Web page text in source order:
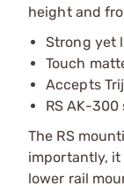
height and
Strong yet
Touch
Accepts
RS AK-
The RS
importantly, it
lower rail